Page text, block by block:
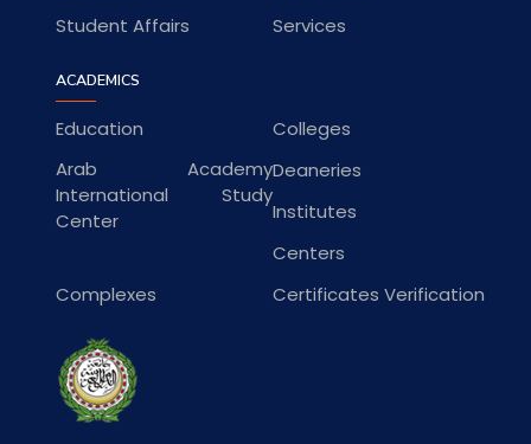
Student Affairs
Services
ACADEMICS
Education
Colleges
Arab Academy
International Study
Center
Deaneries
Institutes
Centers
Complexes
Certificates Verification